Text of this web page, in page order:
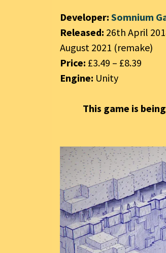
Developer: Somnium
Released: 26th April
August 2021 (remake)
Price: £3.49 – £8.39
Engine: Unity
This game is